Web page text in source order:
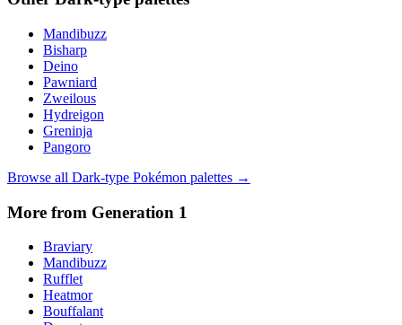
Mandibuzz
Bisharp
Deino
Pawniard
Zweilous
Hydreigon
Greninja
Pangoro
Browse all Dark-type Pokémon palettes →
More from Generation 1
Braviary
Mandibuzz
Rufflet
Heatmor
Bouffalant